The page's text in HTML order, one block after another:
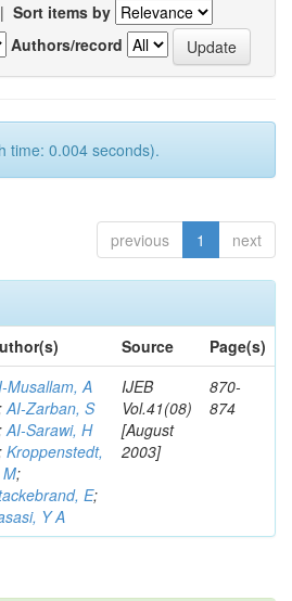
| Sort items by
Authors/record
time: 0.004 seconds).
previous 1 next
Source Page(s)
Musallam, A
AI-Zarban, S
AI-Sarawi, H
Kroppenstedt,
;
E;
Y A
IJEB
Vol.41(08)
[August
2003]
870-
874